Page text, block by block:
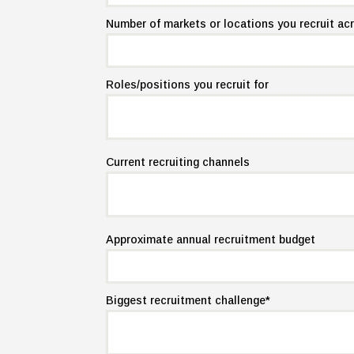
Number of markets or locations you recruit
Roles/positions you recruit for
Current recruiting channels
Approximate annual recruitment budget
Biggest recruitment challenge*